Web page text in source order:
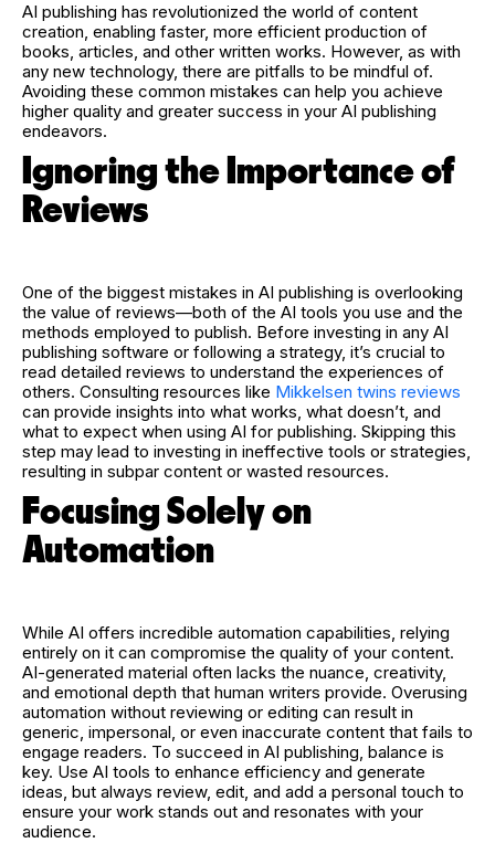
AI publishing has revolutionized the world of content
creation, enabling faster, more efficient production of
books, articles, and other written works. However, as with
any new technology, there are pitfalls to be mindful of.
Avoiding these common mistakes can help you achieve
higher quality and greater success in your AI publishing
endeavors.
Ignoring the Importance of
Reviews
One of the biggest mistakes in AI publishing is overlooking
the value of reviews—both of the AI tools you use and the
methods employed to publish. Before investing in any AI
publishing software or following a strategy, it’s crucial to
read detailed reviews to understand the experiences of
others. Consulting resources like Mikkelsen twins reviews
can provide insights into what works, what doesn’t, and
what to expect when using AI for publishing. Skipping this
step may lead to investing in ineffective tools or strategies,
resulting in subpar content or wasted resources.
Focusing Solely on
Automation
While AI offers incredible automation capabilities, relying
entirely on it can compromise the quality of your content.
AI-generated material often lacks the nuance, creativity,
and emotional depth that human writers provide. Overusing
automation without reviewing or editing can result in
generic, impersonal, or even inaccurate content that fails to
engage readers. To succeed in AI publishing, balance is
key. Use AI tools to enhance efficiency and generate
ideas, but always review, edit, and add a personal touch to
ensure your work stands out and resonates with your
audience.